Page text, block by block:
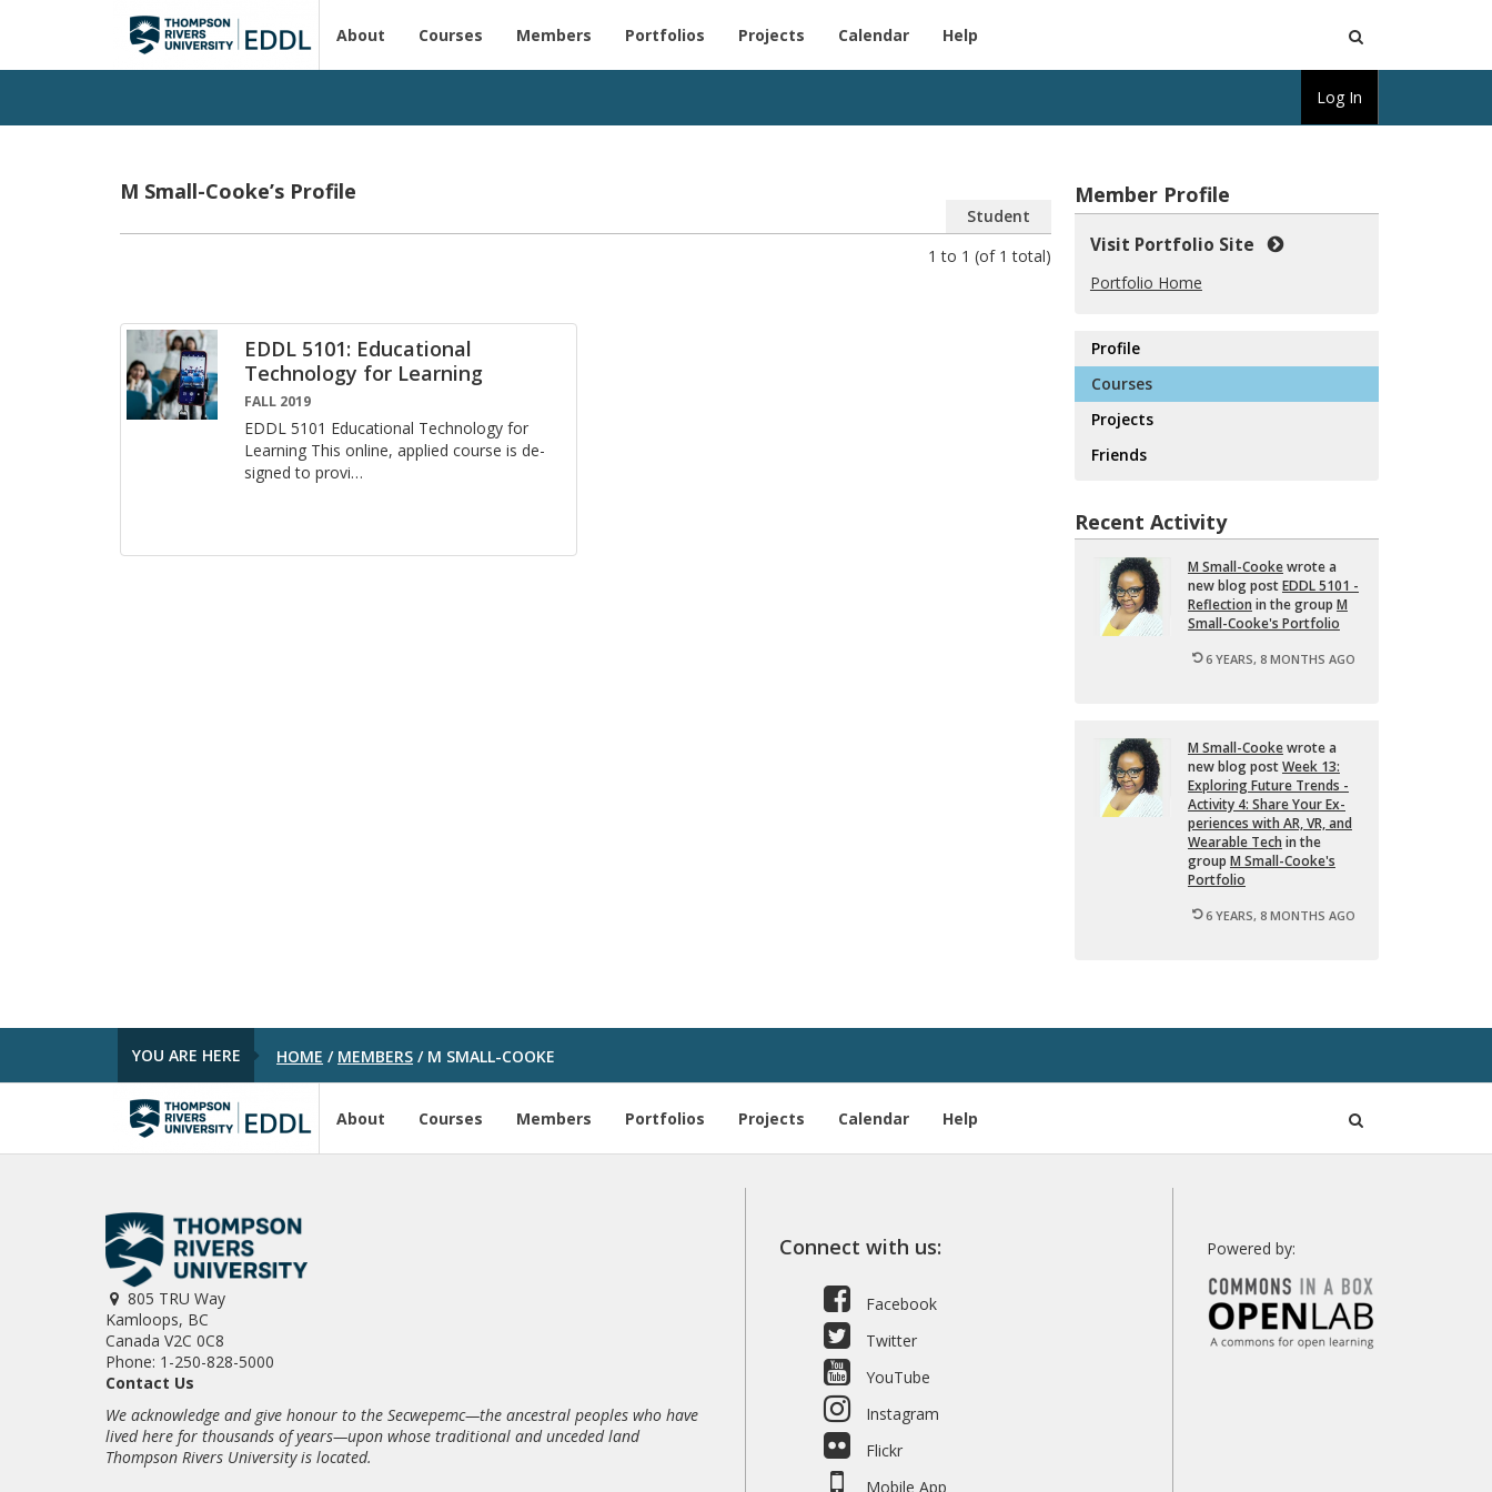
About Courses Members Portfolios Projects Calendar Help
M Small-Cooke’s Profile
Student
1 to 1 (of 1 total)
EDDL 5101: Educational
Technology for Learning
FALL 2019
EDDL 5101 Ed­u­ca­tional Tech­nol­ogy for
Learn­ing This on­line, ap­plied course is de­
signed to pro­vi…
Member Profile
Visit Portfolio Site
Portfolio Home
Profile
Courses
Projects
Friends
Recent Activity
M Small-Cookewrote a
new blog postEDDL 5101 -
Re­flec­tion in the group M
Small-Cooke's Port­fo­lio
6 YEARS, 8 MONTHS AGO
M Small-Cookewrote a
new blog postWeek 13:
Ex­plor­ing Fu­ture Trends -
Ac­tiv­ity 4: Share Your Ex­
pe­ri­ences with AR, VR, and
Wear­able Tech in the
group M Small-Cooke's
Port­fo­lio
6 YEARS, 8 MONTHS AGO
YOU ARE HERE HOME / MEMBERS /M SMALL-COOKE
About Courses Members Portfolios Projects Calendar Help
805 TRU Way
Kamloops, BC
Canada V2C 0C8
Phone: 1-250-828-5000
Contact Us
We acknowledge and give honour to the Secwepemc—the ancestral peoples who have
lived here for thousands of years—upon whose traditional and unceded land
Thompson Rivers University is located.
Connect with us:
Facebook
Twitter
YouTube
Instagram
Flickr
Mobile App
Powered by:
Log In